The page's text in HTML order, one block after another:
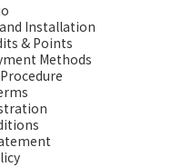
Installation
& Points
Methods